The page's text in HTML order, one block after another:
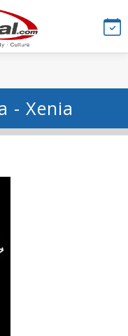
- Xenia